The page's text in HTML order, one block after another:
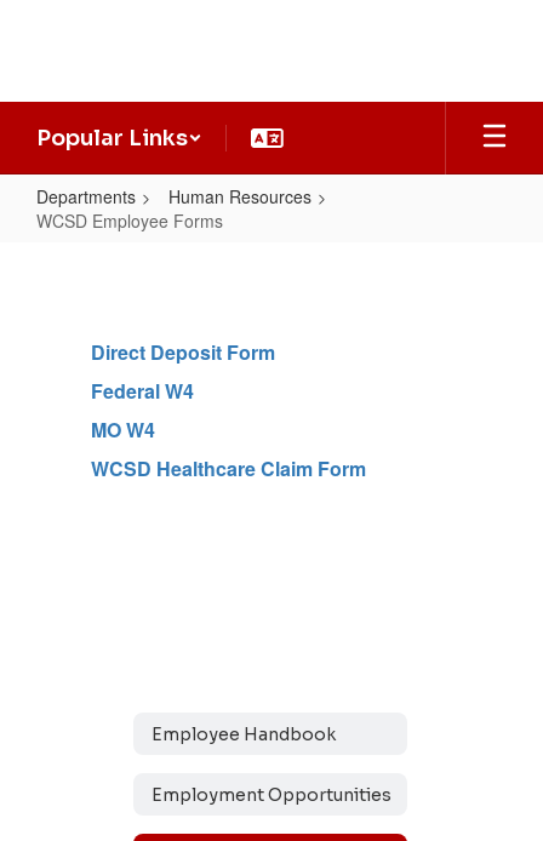
Popular Links
Departments
Human Resources
WCSD Employee Forms
FormsDirect Deposit Form
Federal W4
MO W4
WCSD Healthcare Claim Form
Employee Handbook
Employment Opportunities